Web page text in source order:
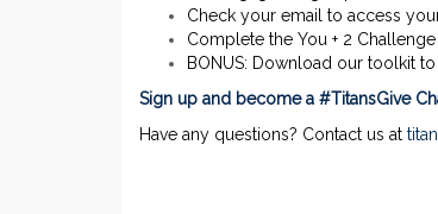
Check your email to access
Complete the You + 2
BONUS: Download our toolkit
Sign up and become a #TitansGive
Have any questions? Contact us at